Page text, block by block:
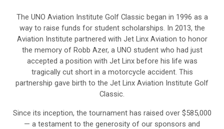
The UNO Aviation Institute Golf Classic began in 1996 as a
way to raise funds for student scholarships. In 2013, the
Aviation Institute partnered with Jet Linx Aviation to honor
the memory of Robb Azer, a UNO student who had just
accepted a position with Jet Linx before his life was
tragically cut short in a motorcycle accident. This
partnership gave birth to the Jet Linx Aviation Institute Golf
Classic.
Since its inception, the tournament has raised over $585,000
— a testament to the generosity of our sponsors and